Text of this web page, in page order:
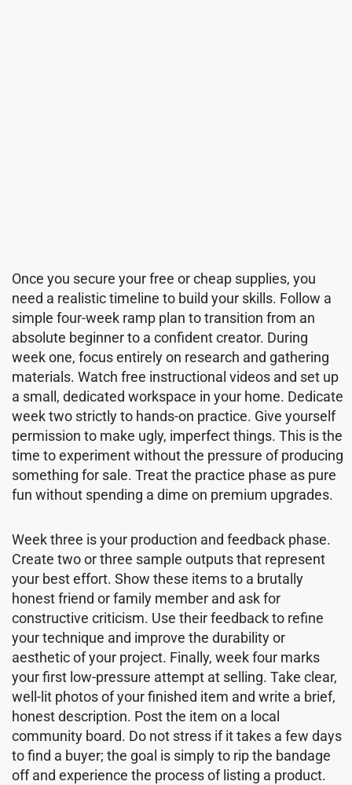
Once you secure your free or cheap supplies, you
need a realistic timeline to build your skills. Follow a
simple four-week ramp plan to transition from an
absolute beginner to a confident creator. During
week one, focus entirely on research and gathering
materials. Watch free instructional videos and set up
a small, dedicated workspace in your home. Dedicate
week two strictly to hands-on practice. Give yourself
permission to make ugly, imperfect things. This is the
time to experiment without the pressure of producing
something for sale. Treat the practice phase as pure
fun without spending a dime on premium upgrades.
Week three is your production and feedback phase.
Create two or three sample outputs that represent
your best effort. Show these items to a brutally
honest friend or family member and ask for
constructive criticism. Use their feedback to refine
your technique and improve the durability or
aesthetic of your project. Finally, week four marks
your first low-pressure attempt at selling. Take clear,
well-lit photos of your finished item and write a brief,
honest description. Post the item on a local
community board. Do not stress if it takes a few days
to find a buyer; the goal is simply to rip the bandage
off and experience the process of listing a product.